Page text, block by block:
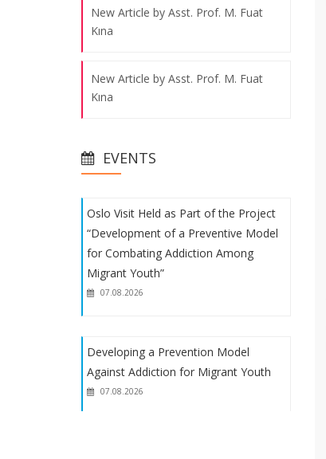
New Article by Asst. Prof. M. Fuat
Kına
New Article by Asst. Prof. M. Fuat
Kına
Kına
New Article by Asst. Prof. M. Fuat
Kına
EVENTS
for Combating Addiction Among
Migrant Youth”
07.08.2026
Oslo Visit Held as Part of the Project
“Development of a Preventive Model
for Combating Addiction Among
Migrant Youth”
07.08.2026
Developing a Prevention Model
Against Addiction for Migrant Youth
07.08.2026